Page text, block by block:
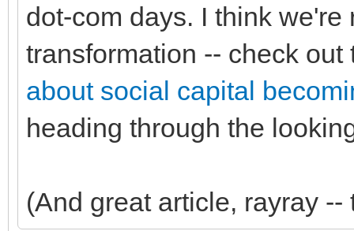
dot-com days. I think
transformation -- check
about social capital
heading through the
(And great article, rayray